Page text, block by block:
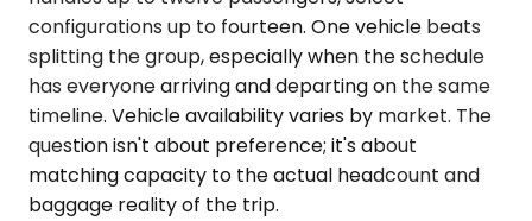
configurations up to fourteen. One vehicle beats
splitting the group, especially when the schedule
has everyone arriving and departing on the same
timeline. Vehicle availability varies by market. The
question isn't about preference; it's about
matching capacity to the actual headcount and
baggage reality of the trip.